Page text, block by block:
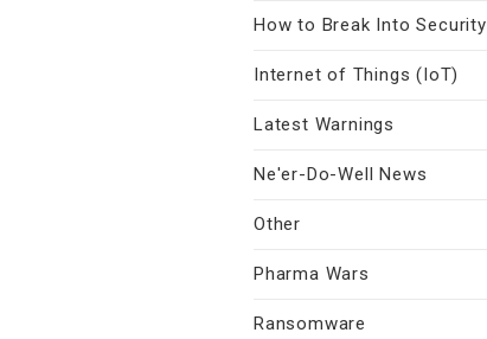
How to Break Into Security
Internet of Things (IoT)
Latest Warnings
Ne'er-Do-Well News
Other
Pharma Wars
Ransomware